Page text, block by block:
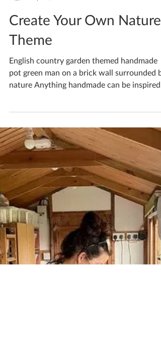
Katherine Fortnum
Sep 11, 2025
1 min read
Create Your Own Nature
Theme
English country garden themed handmade
pot green man on a brick wall surrounded
nature Anything handmade can be inspired
by anything...